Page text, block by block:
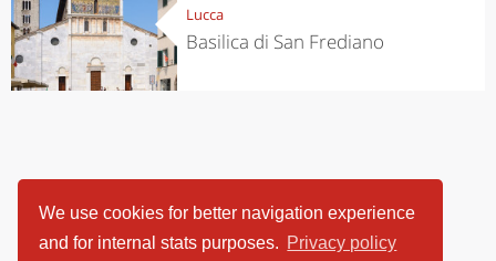
We use cookies for better navigation experience
and for internal stats purposes. Privacy policy
Lucca
Basilica di San Frediano